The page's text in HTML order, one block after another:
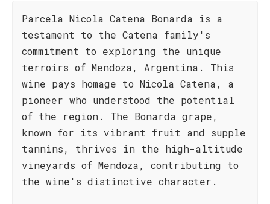
Parcela Nicola Catena Bonarda is a
testament to the Catena family's
commitment to exploring the unique
terroirs of Mendoza, Argentina. This
wine pays homage to Nicola Catena, a
pioneer who understood the potential
of the region. The Bonarda grape,
known for its vibrant fruit and supple
tannins, thrives in the high-altitude
vineyards of Mendoza, contributing to
the wine's distinctive character.